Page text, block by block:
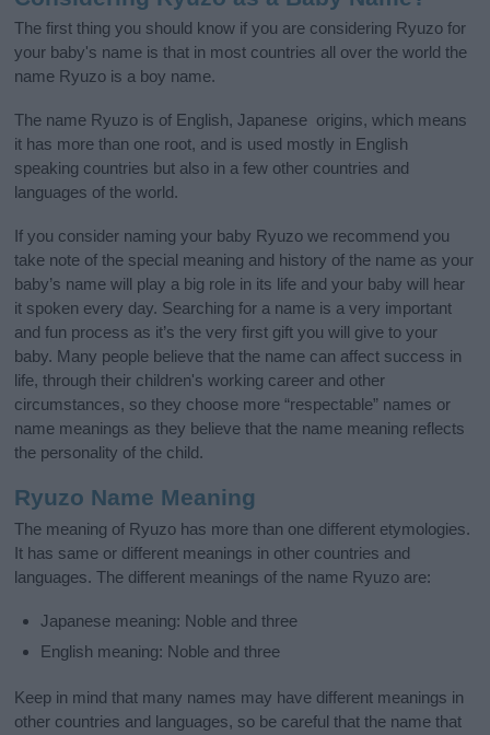
The first thing you should know if you are considering Ryuzo for
your baby's name is that in most countries all over the world the
name Ryuzo is a boy name.
The name Ryuzo is of English, Japanese origins, which means
it has more than one root, and is used mostly in English
speaking countries but also in a few other countries and
languages of the world.
If you consider naming your baby Ryuzo we recommend you
take note of the special meaning and history of the name as your
baby’s name will play a big role in its life and your baby will hear
it spoken every day. Searching for a name is a very important
and fun process as it’s the very first gift you will give to your
baby. Many people believe that the name can affect success in
life, through their children's working career and other
circumstances, so they choose more “respectable” names or
name meanings as they believe that the name meaning reflects
the personality of the child.
Ryuzo Name Meaning
The meaning of Ryuzo has more than one different etymologies.
It has same or different meanings in other countries and
languages. The different meanings of the name Ryuzo are:
Japanese meaning: Noble and three
English meaning: Noble and three
Keep in mind that many names may have different meanings in
other countries and languages, so be careful that the name that